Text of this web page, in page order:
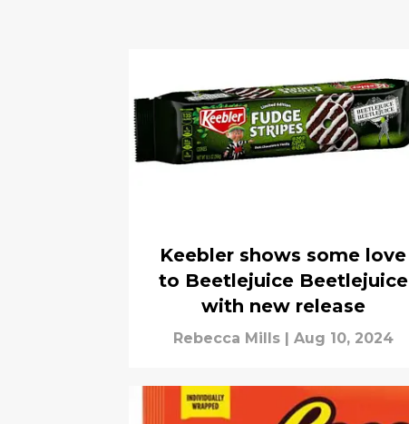
Keebler shows some love
to Beetlejuice Beetlejuice
with new release
Rebecca Mills Aug 10, 2024